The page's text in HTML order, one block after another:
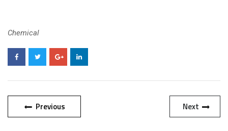
Chemical
Previous Next